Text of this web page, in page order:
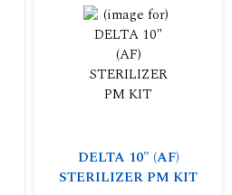
DELTA 10" (AF)
STERILIZER PM KIT